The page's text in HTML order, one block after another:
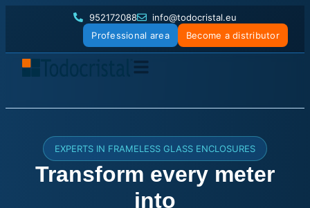
952172088
info@todocristal.eu
Become a distributor
Professional area
EXPERTS IN FRAMELESS GLASS ENCLOSURES
Transform every meter
into